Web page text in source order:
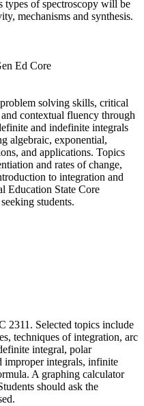
types of spectroscopy will be
mechanisms and synthesis.
Ed Core
solving skills, critical
contextual fluency through
and indefinite integrals
algebraic, exponential,
and applications. Topics
and rates of change,
to integration and
Education State Core
students.
2311. Selected topics include
techniques of integration, arc
integral, polar
improper integrals, infinite
A graphing calculator
should ask the